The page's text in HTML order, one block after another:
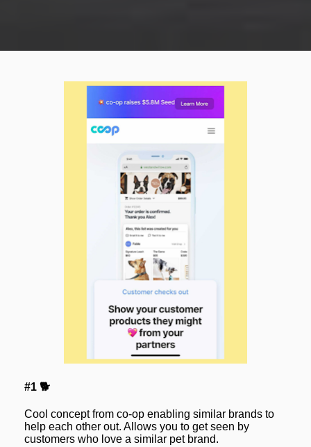
#1 🐕
Cool concept from co-op enabling similar brands to
help each other out. Allows you to get seen by
customers who love a similar pet brand.